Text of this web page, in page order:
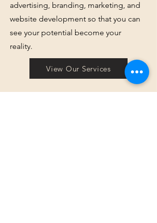
advertising, branding, marketing, and
website development so that you can
see your potential become your
reality.
View Our Services